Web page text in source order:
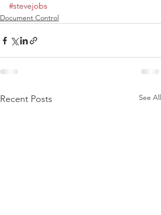
#stevejobs
Document Control
Recent Posts See All